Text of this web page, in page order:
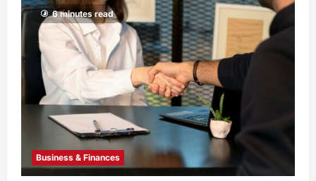
6 minutes read
Business & Finances